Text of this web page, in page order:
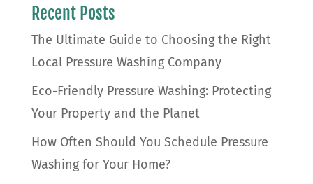
Recent Posts
The Ultimate Guide to Choosing the Right
Local Pressure Washing Company
Eco-Friendly Pressure Washing: Protecting
Your Property and the Planet
How Often Should You Schedule Pressure
Washing for Your Home?